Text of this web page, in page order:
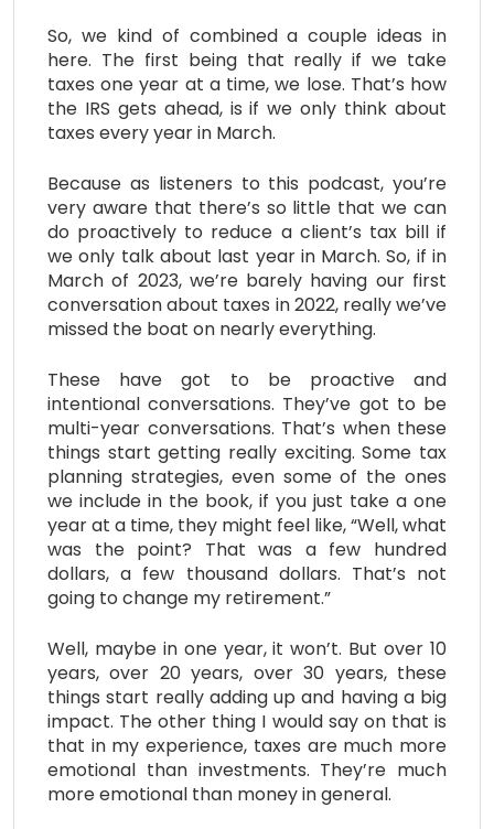
So, we kind of combined a couple ideas in
here. The first being that really if we take
taxes one year at a time, we lose. That’s how
the IRS gets ahead, is if we only think about
taxes every year in March.
Because as listeners to this podcast, you’re
very aware that there’s so little that we can
do proactively to reduce a client’s tax bill if
we only talk about last year in March. So, if in
March of 2023, we’re barely having our first
conversation about taxes in 2022, really we’ve
missed the boat on nearly everything.
These have got to be proactive and
intentional conversations. They’ve got to be
multi-year conversations. That’s when these
things start getting really exciting. Some tax
planning strategies, even some of the ones
we include in the book, if you just take a one
year at a time, they might feel like, “Well, what
was the point? That was a few hundred
dollars, a few thousand dollars. That’s not
going to change my retirement.”
Well, maybe in one year, it won’t. But over 10
years, over 20 years, over 30 years, these
things start really adding up and having a big
impact. The other thing I would say on that is
that in my experience, taxes are much more
emotional than investments. They’re much
more emotional than money in general.